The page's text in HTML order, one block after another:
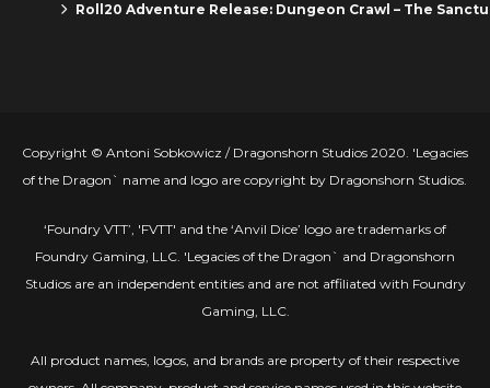
Roll20 Adventure Release: Dungeon Crawl – The
Copyright © Antoni Sobkowicz / Dragonshorn Studios 2020. 'Legacies
of the Dragon` name and logo are copyright by Dragonshorn Studios.
‘Foundry VTT’, 'FVTT' and the ‘Anvil Dice’ logo are trademarks of
Foundry Gaming, LLC. 'Legacies of the Dragon` and Dragonshorn
Studios are an independent entities and are not affiliated with Foundry
Gaming, LLC.
All product names, logos, and brands are property of their respective